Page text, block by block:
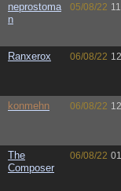
neprostoma
n
05/08/22
Ranxerox 06/08/22
konmehn 06/08/22
The
Composer
06/08/22